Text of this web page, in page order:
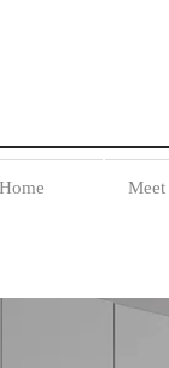
Home Meet